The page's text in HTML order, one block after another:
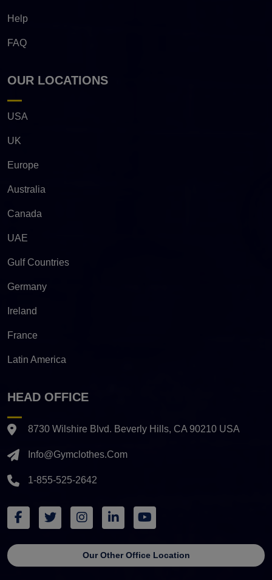
Help
FAQ
OUR LOCATIONS
USA
UK
Europe
Australia
Canada
UAE
Gulf Countries
Germany
Ireland
France
Latin America
HEAD OFFICE
8730 Wilshire Blvd. Beverly Hills, CA 90210 USA
Info@gymclothes.com
1-855-525-2642
Our Other Office Location